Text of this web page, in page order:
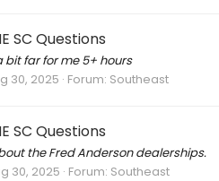
SC Questions
bit far for me 5+ hours
30, 2025 Forum: Southeast
SC Questions
the Fred Anderson dealerships.
30, 2025 Forum: Southeast